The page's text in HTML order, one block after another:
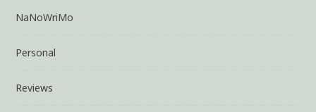
NaNoWriMo
Personal
Reviews